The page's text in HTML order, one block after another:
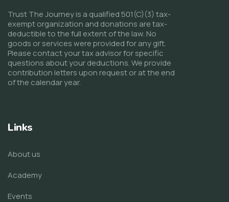
Trust The Journey is a qualified 501(C)(3) tax-
exempt organization and donations are tax-
deductible to the full extent of the law. No
goods or services were provided for any gift.
Please contact your tax advisor for specific
questions about your deductions. We provide
contribution letters upon request or at the end
of the calendar year.
Links
About us
Academy
Events